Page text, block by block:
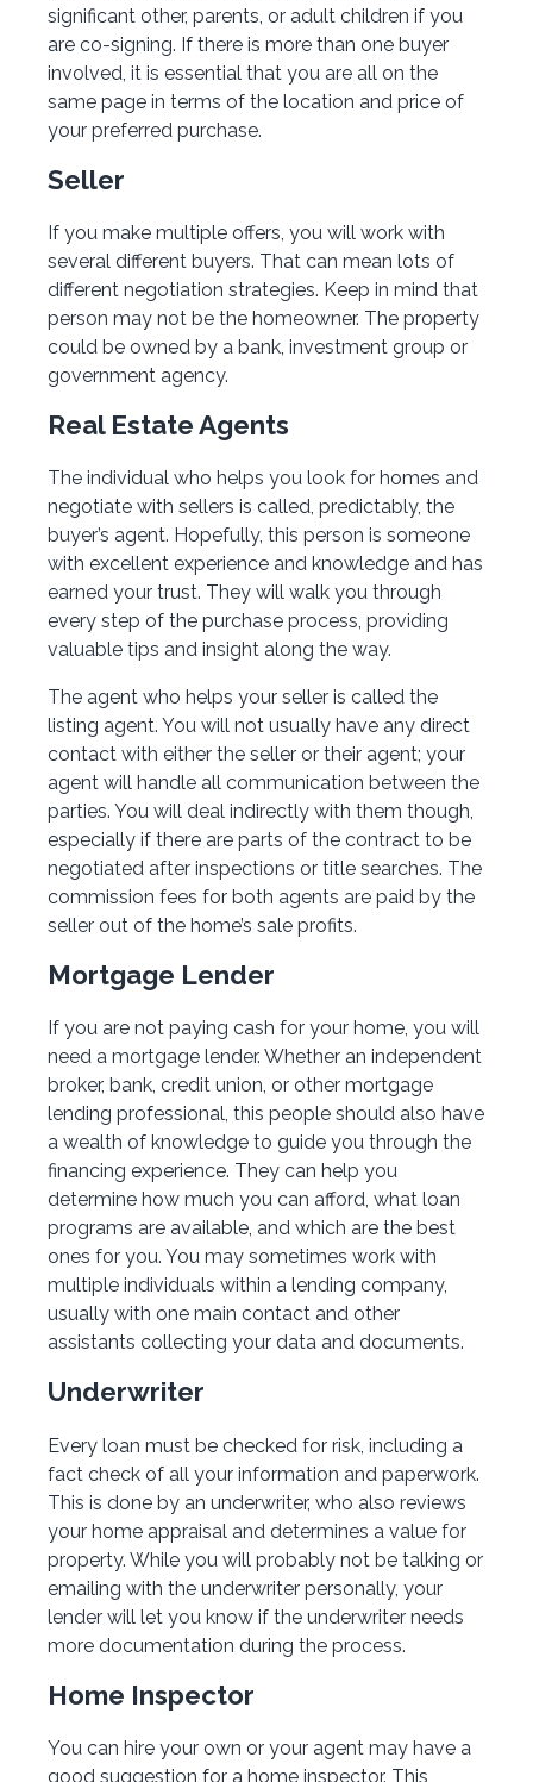
significant other, parents, or adult children if you
are co-signing. If there is more than one buyer
involved, it is essential that you are all on the
same page in terms of the location and price of
your preferred purchase.
Seller
If you make multiple offers, you will work with
several different buyers. That can mean lots of
different negotiation strategies. Keep in mind that
person may not be the homeowner. The property
could be owned by a bank, investment group or
government agency.
Real Estate Agents
The individual who helps you look for homes and
negotiate with sellers is called, predictably, the
buyer’s agent. Hopefully, this person is someone
with excellent experience and knowledge and has
earned your trust. They will walk you through
every step of the purchase process, providing
valuable tips and insight along the way.
The agent who helps your seller is called the
listing agent. You will not usually have any direct
contact with either the seller or their agent; your
agent will handle all communication between the
parties. You will deal indirectly with them though,
especially if there are parts of the contract to be
negotiated after inspections or title searches. The
commission fees for both agents are paid by the
seller out of the home’s sale profits.
Mortgage Lender
If you are not paying cash for your home, you will
need a mortgage lender. Whether an independent
broker, bank, credit union, or other mortgage
lending professional, this people should also have
a wealth of knowledge to guide you through the
financing experience. They can help you
determine how much you can afford, what loan
programs are available, and which are the best
ones for you. You may sometimes work with
multiple individuals within a lending company,
usually with one main contact and other
assistants collecting your data and documents.
Underwriter
Every loan must be checked for risk, including a
fact check of all your information and paperwork.
This is done by an underwriter, who also reviews
your home appraisal and determines a value for
property. While you will probably not be talking or
emailing with the underwriter personally, your
lender will let you know if the underwriter needs
more documentation during the process.
Home Inspector
You can hire your own or your agent may have a
good suggestion for a home inspector. This